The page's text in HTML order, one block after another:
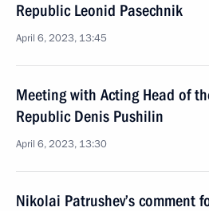
Republic Leonid Pasechnik
April 6, 2023, 13:45
Meeting with Acting Head of
Republic Denis Pushilin
April 6, 2023, 13:30
Nikolai Patrushev’s comment